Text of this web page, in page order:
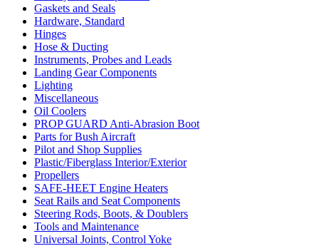
Gaskets and Seals
Hardware, Standard
Hinges
Hose & Ducting
Instruments, Probes and Leads
Landing Gear Components
Lighting
Miscellaneous
Oil Coolers
PROP GUARD Anti-Abrasion Boot
Parts for Bush Aircraft
Pilot and Shop Supplies
Plastic/Fiberglass Interior/Exterior
Propellers
SAFE-HEET Engine Heaters
Seat Rails and Seat Components
Steering Rods, Boots, & Doublers
Tools and Maintenance
Universal Joints, Control Yoke